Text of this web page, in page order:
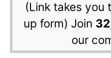
(Link takes you
up form) Join
our